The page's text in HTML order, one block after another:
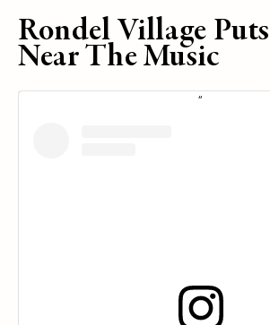
Rondel Village
Near The Music